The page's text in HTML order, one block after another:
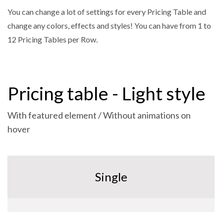
You can change a lot of settings for every Pricing Table and
change any colors, effects and styles! You can have from 1 to
12 Pricing Tables per Row.
Pricing table - Light style
With featured element / Without animations on
hover
Single